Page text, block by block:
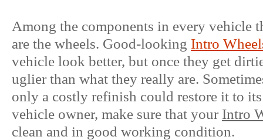
Among the components in every vehicle
are the wheels. Good-looking Intro
vehicle look better, but once they get
uglier than what they really are.
only a costly refinish could restore it to
vehicle owner, make sure that your Intro
clean and in good working condition.